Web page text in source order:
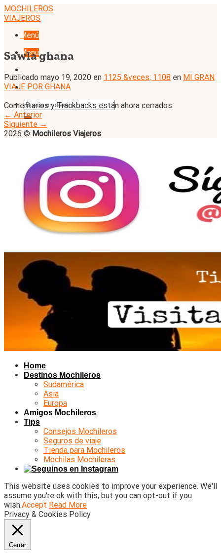
Skip
to
MOCHILEROS
VIAJEROS
Menú
Menú
Sawla ghana
Publicado mayo 19, 2020 en 1125 &veces; 1108 en MI GRAN
VIAJE POR GHANA
Comentarios y Trackbacks están ahora cerrados.
← Anterior
Siguiente →
2026 © Mochileros Viajeros
Home
Destinos Mochileros
Sudamérica
Asia
Europa
Amigos Mochileros
Tips
Consejos Mochileros
Seguros de viaje
Tienda para Mochileros
Mochilas Mochileras
This website uses cookies to improve your experience. We'll
assume you're ok with this, but you can opt-out if you
wish.Accept Read More
Privacy & Cookies Policy
Cerrar